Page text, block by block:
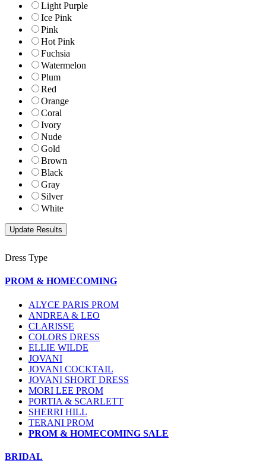
Light Purple
Ice Pink
Pink
Hot Pink
Fuchsia
Watermelon
Plum
Red
Orange
Coral
Ivory
Nude
Gold
Brown
Black
Gray
Silver
White
Dress Type
PROM & HOMECOMING
ALYCE PARIS PROM
ANDREA & LEO
CLARISSE
COLORS DRESS
ELLIE WILDE
JOVANI
JOVANI COCKTAIL
JOVANI SHORT DRESS
MORI LEE PROM
PORTIA & SCARLETT
SHERRI HILL
TERANI PROM
PROM & HOMECOMING SALE
BRIDAL